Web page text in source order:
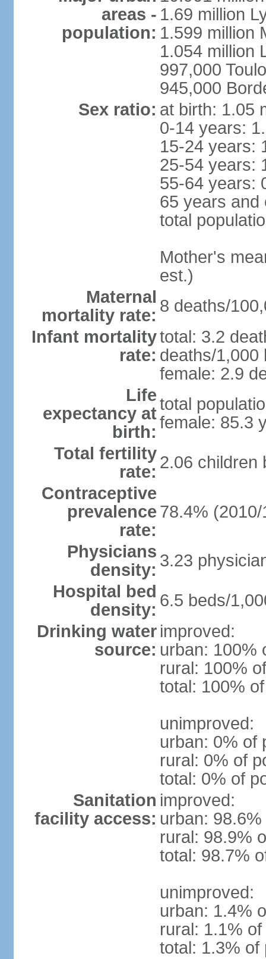
areas -
population:
1.69 million
1.599 million
1.054 million
997,000
945,000
Sex ratio: at birth: 1.05
0-14 years:
15-24 years:
25-54 years:
55-64 years:
65 years and
total
Mother's
est.)
Maternal
mortality rate: 8 deaths/
Infant mortality
rate:
total: 3.2
deaths/1,000
female: 2.9
Life
expectancy at
birth:
total
female: 85.3
Total fertility
rate: 2.06 children
Contraceptive
prevalence
rate:
78.4% (2010/
Physicians
density: 3.23
Hospital bed
density: 6.5 beds/
Drinking water
source:
improved:
urban: 100%
rural: 100%
total: 100%
unimproved:
urban: 0% of
rural: 0% of
total: 0% of
Sanitation
facility access:
improved:
urban:
rural: 98.9%
total: 98.7%
unimproved:
urban: 1.4%
rural: 1.1%
total: 1.3% of